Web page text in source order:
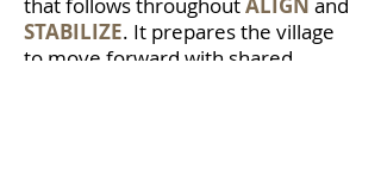
STABILIZE. It prepares the village
to move forward with shared